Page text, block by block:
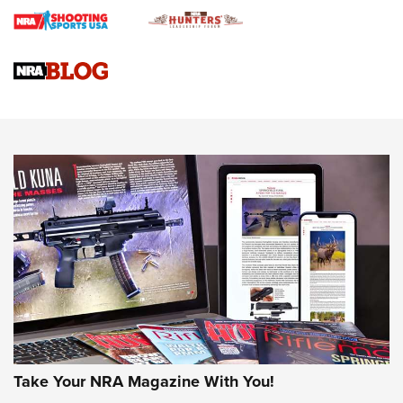
Braves Defy Hunting & Fishing Night Scarcity in MLB | An
Sierra Presents 3 New Rifle Bullets | An Official Journal Of
NEWS NEWS
AMERICAN RIFLEMAN REVIEWS
Take Your NRA Magazine With You!